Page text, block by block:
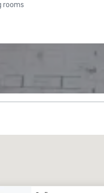
rooms